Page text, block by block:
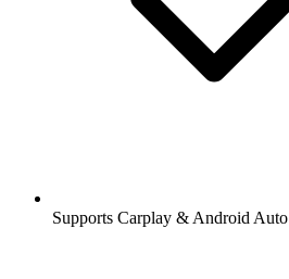
Supports Carplay & Android Auto